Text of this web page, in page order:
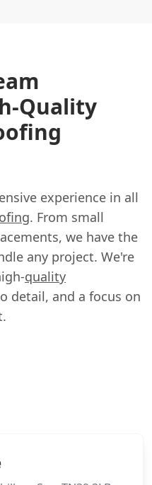
Quality
experience in all
. From small
we have the
any project. We're
quality
detail, and a focus on